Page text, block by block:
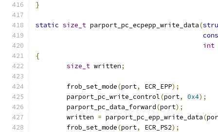
}
static size_t parport_pc_ecpepp_write_data(
int
{
size_t written;
	frob_set_mode
(port, ECR_EPP);
	parport_pc_write_control
(port, 0x4);
	parport_pc_data_forward
(port);
	written
= parport_pc_epp_write_data(
	frob_set_mode
(port, ECR_PS2);